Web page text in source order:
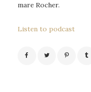
mare Rocher.
Listen to podcast